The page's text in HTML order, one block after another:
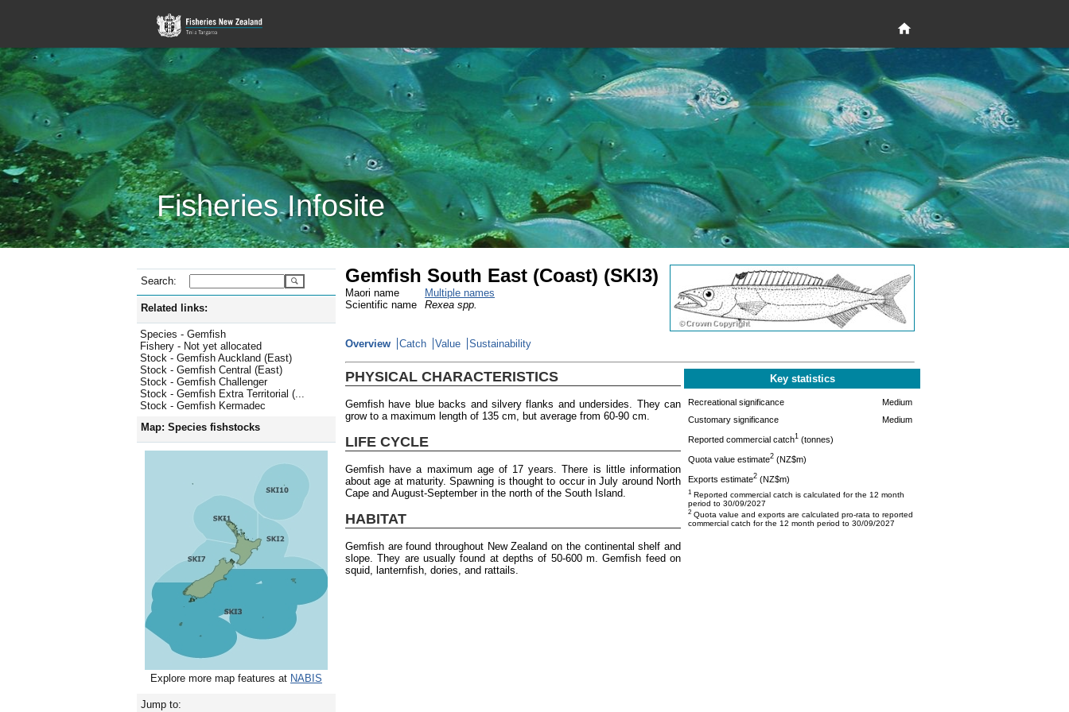
Fisheries Infosite
Search:
Related links:
Species - Gemfish
Fishery - Not yet allocated
Stock - Gemfish Auckland (East)
Stock - Gemfish Central (East)
Stock - Gemfish Challenger
Stock - Gemfish Extra Territorial (...
Stock - Gemfish Kermadec
Map: Species fishstocks
Explore more map features at NABIS
Jump to:
Gemfish South East (Coast) (SKI3)
Maori name
Multiple names
Scientific name
Rexea spp.
Overview Catch Value Sustainability
PHYSICAL CHARACTERISTICS
Gemfish have blue backs and silvery flanks and undersides. They can
grow to a maximum length of 135 cm, but average from 60-90 cm.
LIFE CYCLE
Gemfish have a maximum age of 17 years. There is little information
about age at maturity. Spawning is thought to occur in July around North
Cape and August-September in the north of the South Island.
HABITAT
Gemfish are found throughout New Zealand on the continental shelf and
slope. They are usually found at depths of 50-600 m. Gemfish feed on
squid, lanternfish, dories, and rattails.
Key statistics
Recreational significance
Medium
Customary significance
Medium
Reported commercial catch1 (tonnes)
Quota value estimate2 (NZ$m)
Exports estimate2 (NZ$m)
1 Reported commercial catch is calculated for the 12 month
period to 30/09/2027
2 Quota value and exports are calculated pro-rata to reported
commercial catch for the 12 month period to 30/09/2027